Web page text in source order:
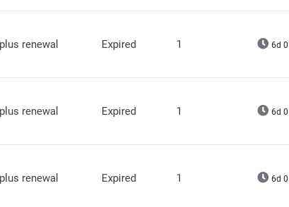
renewal Expired 1 6d
renewal Expired 1 6d
renewal Expired 1 6d